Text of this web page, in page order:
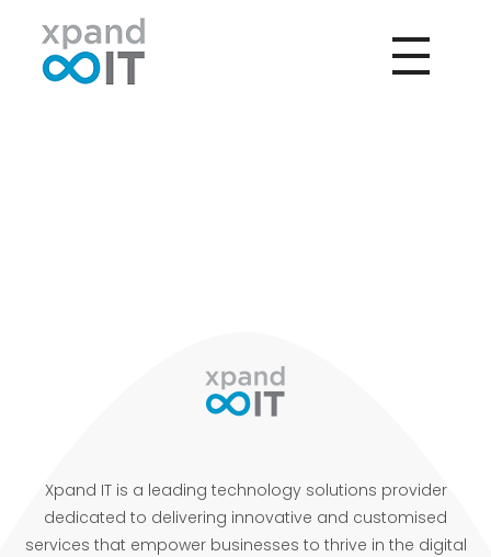
Xpand IT is a leading technology solutions provider
dedicated to delivering innovative and customised
services that empower businesses to thrive in the digital